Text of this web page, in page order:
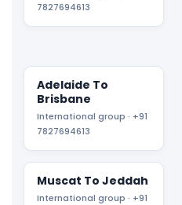
7827694613
Adelaide To
Brisbane
International group · +91
7827694613
Muscat To Jeddah
International group · +91